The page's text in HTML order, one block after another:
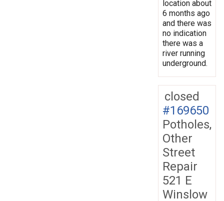
location about
6 months ago
and there was
no indication
there was a
river running
underground.
closed
#169650
Potholes,
Other
Street
Repair
521 E
Winslow